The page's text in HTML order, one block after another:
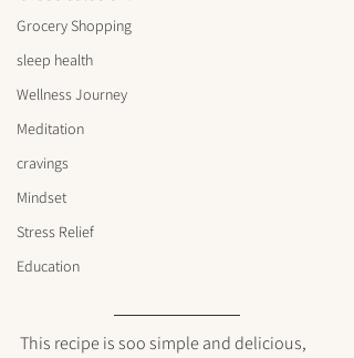
Grocery Shopping
sleep health
Wellness Journey
Meditation
cravings
Mindset
Stress Relief
Education
This recipe is soo simple and delicious,